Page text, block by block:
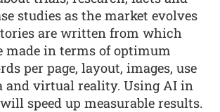
studies as the market evolves
are written from which
made in terms of optimum
per page, layout, images, use
and virtual reality. Using AI in
speed up measurable results.